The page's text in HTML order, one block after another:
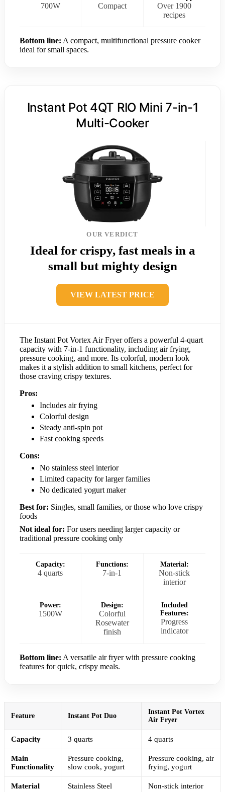
700W Compact
Over 1900
recipes
Bottom line: A compact, multifunctional pressure cooker
ideal for small spaces.
Instant Pot 4QT RIO Mini 7-in-1
Multi-Cooker
OUR VERDICT
Ideal for crispy, fast meals in a
small but mighty design
VIEW LATEST PRICE
The Instant Pot Vortex Air Fryer offers a powerful 4-quart
capacity with 7-in-1 functionality, including air frying,
pressure cooking, and more. Its colorful, modern look
makes it a stylish addition to small kitchens, perfect for
those craving crispy textures.
Pros:
Includes air frying
Colorful design
Steady anti-spin pot
Fast cooking speeds
Cons:
No stainless steel interior
Limited capacity for larger families
No dedicated yogurt maker
Best for: Singles, small families, or those who love crispy
foods
Not ideal for: For users needing larger capacity or
traditional pressure cooking only
Capacity:
4 quarts
Functions:
7-in-1
Material:
Non-stick
interior
Power:
1500W
Design:
Colorful
Rosewater
finish
Included
Features:
Progress
indicator
Bottom line: A versatile air fryer with pressure cooking
features for quick, crispy meals.
Feature Instant Pot Duo
Instant Pot Vortex
Air Fryer
Capacity 3 quarts 4 quarts
Main
Functionality
Pressure cooking,
slow cook, yogurt
Pressure cooking, air
frying, yogurt
Material Stainless Steel Non-stick interior